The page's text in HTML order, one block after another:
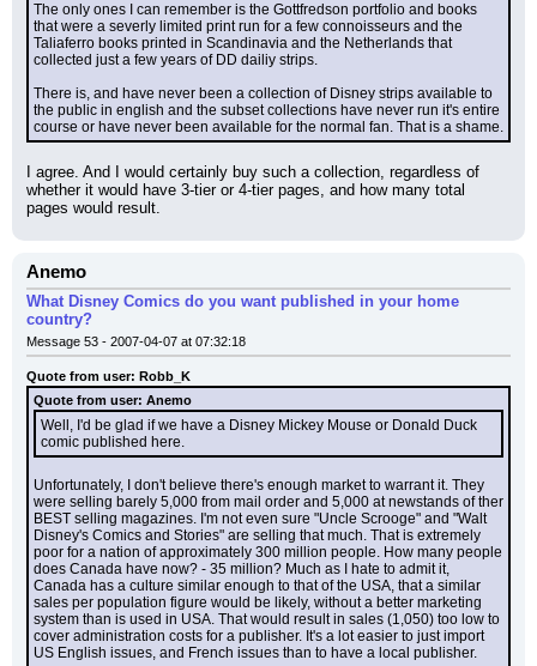
The only ones I can remember is the Gottfredson portfolio and books
that were a severly limited print run for a few connoisseurs and the
Taliaferro books printed in Scandinavia and the Netherlands that
collected just a few years of DD dailiy strips.
There is, and have never been a collection of Disney strips available to
the public in english and the subset collections have never run it's entire
course or have never been available for the normal fan. That is a shame.
I agree. And I would certainly buy such a collection, regardless of
whether it would have 3-tier or 4-tier pages, and how many total
pages would result.
Anemo
What Disney Comics do you want published in your home
country?
Message 53 - 2007-04-07 at 07:32:18
Quote from user: Robb_K
Quote from user: Anemo
Well, I'd be glad if we have a Disney Mickey Mouse or Donald Duck
comic published here.
Unfortunately, I don't believe there's enough market to warrant it. They
were selling barely 5,000 from mail order and 5,000 at newstands of ther
BEST selling magazines. I'm not even sure "Uncle Scrooge" and "Walt
Disney's Comics and Stories" are selling that much. That is extremely
poor for a nation of approximately 300 million people. How many people
does Canada have now? - 35 million? Much as I hate to admit it,
Canada has a culture similar enough to that of the USA, that a similar
sales per population figure would be likely, without a better marketing
system than is used in USA. That would result in sales (1,050) too low to
cover administration costs for a publisher. It's a lot easier to just import
US English issues, and French issues than to have a local publisher.